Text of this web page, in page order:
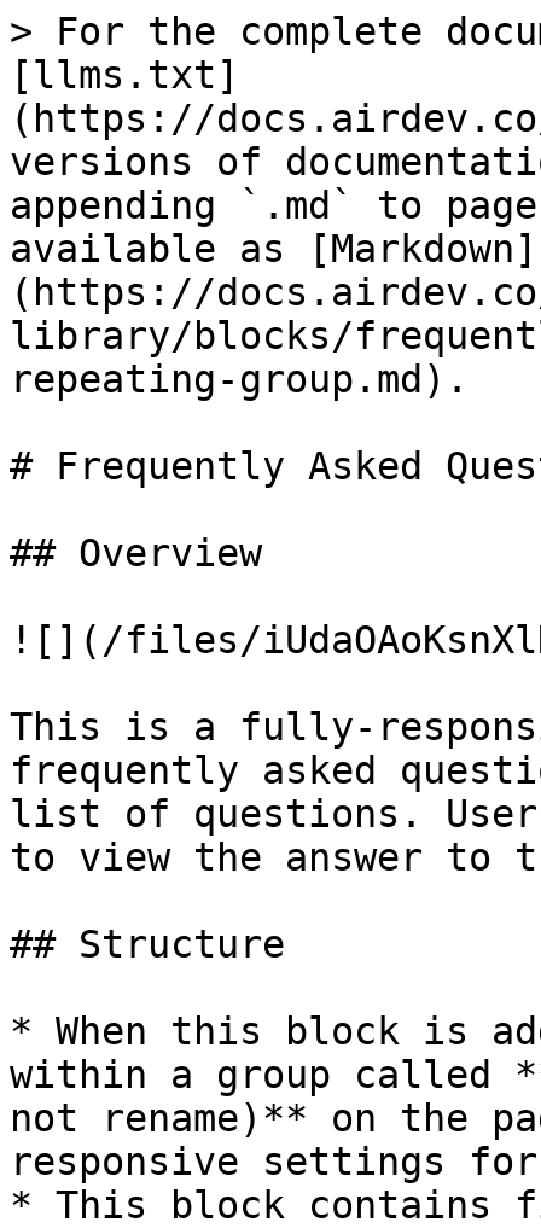
> For the complete
[llms.txt]
(https://
versions of
appending `.md` to
available as [Markdown]
(https://
library/blocks/
repeating-group.md).
# Frequently Asked
## Overview
![](/files/
This is a fully-
frequently asked
list of questions.
to view the answer to
## Structure
* When this block is
within a group called
not rename)** on the
responsive settings
* This block contains